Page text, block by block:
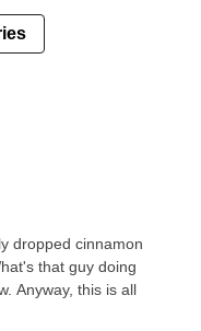
dropped cinnamon
that guy doing
Anyway, this is all